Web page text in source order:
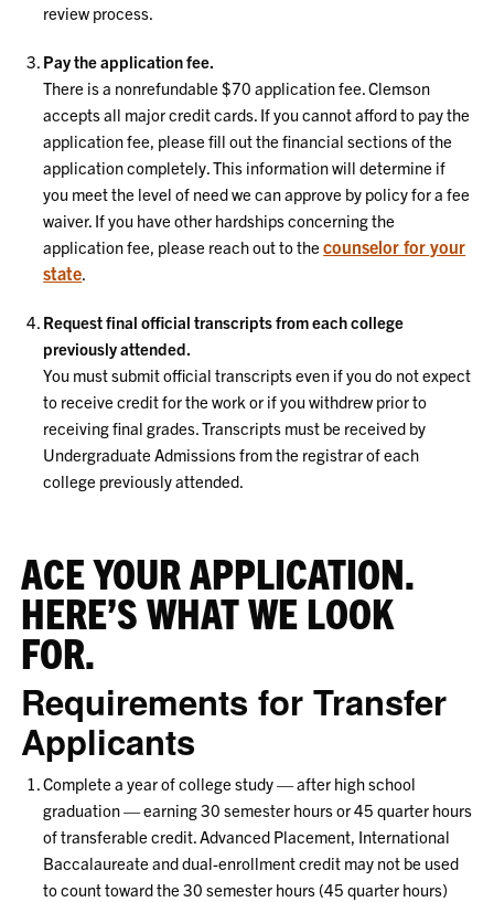
review process.
Pay the application fee.
There is a nonrefundable $70 application fee. Clemson
accepts all major credit cards. If you cannot afford to pay the
application fee, please fill out the financial sections of the
application completely. This information will determine if
you meet the level of need we can approve by policy for a fee
waiver. If you have other hardships concerning the
application fee, please reach out to thecounselor for your
state.
Request final official transcripts from each college
previously attended.
You must submit official transcripts even if you do not expect
to receive credit for the work or if you withdrew prior to
receiving final grades. Transcripts must be received by
Undergraduate Admissions from the registrar of each
college previously attended.
ACE YOUR APPLICATION.
HERE’S WHAT WE LOOK
FOR.
Requirements for Transfer
Applicants
Complete a year of college study — after high school
graduation — earning 30 semester hours or 45 quarter hours
of transferable credit. Advanced Placement, International
Baccalaureate and dual-enrollment credit may not be used
to count toward the 30 semester hours (45 quarter hours)